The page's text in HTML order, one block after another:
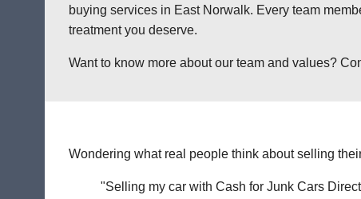
buying services in East Norwalk. Every team
treatment you deserve.
Want to know more about our team and values?
Wondering what real people think about selling
"Selling my car with Cash for Junk Cars